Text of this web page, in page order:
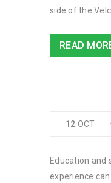
side of the
READ
12 OCT
Education
experience